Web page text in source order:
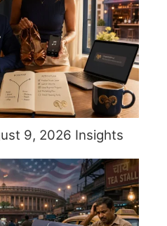
9, 2026 Insights